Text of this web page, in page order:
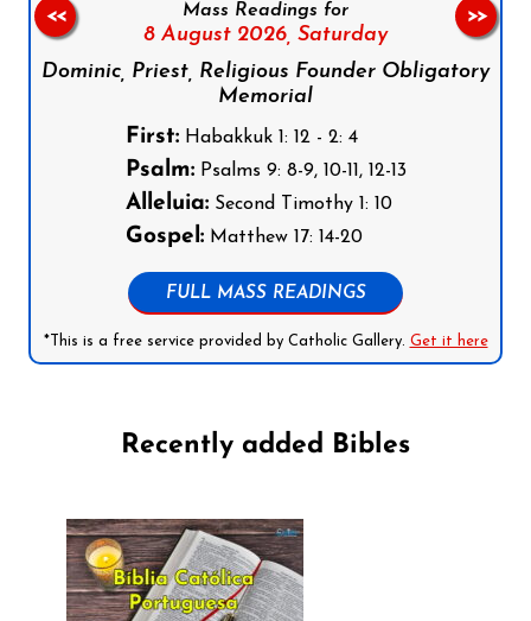
Mass Readings for
8 August 2026, Saturday
Dominic, Priest, Religious Founder Obligatory
Memorial
First:Habakkuk 1: 12 - 2: 4
Psalm:Psalms 9: 8-9, 10-11, 12-13
Alleluia:Second Timothy 1: 10
Gospel:Matthew 17: 14-20
FULL MASS READINGS
*This is a free service provided by Catholic Gallery. Get it here
<< >>
Recently added Bibles